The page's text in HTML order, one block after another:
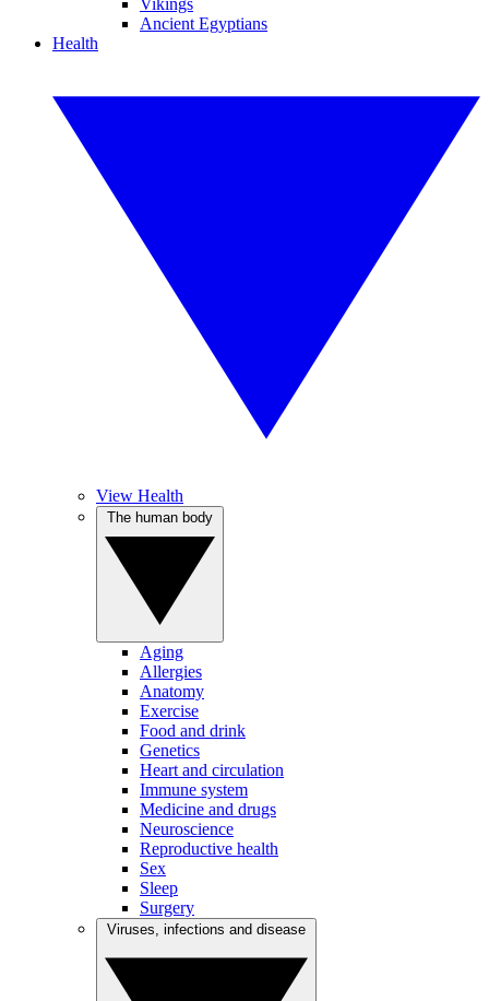
Vikings
Ancient Egyptians
Health
View Health
Aging
Allergies
Anatomy
Exercise
Food and drink
Genetics
Heart and circulation
Immune system
Medicine and drugs
Neuroscience
Reproductive health
Sex
Sleep
Surgery